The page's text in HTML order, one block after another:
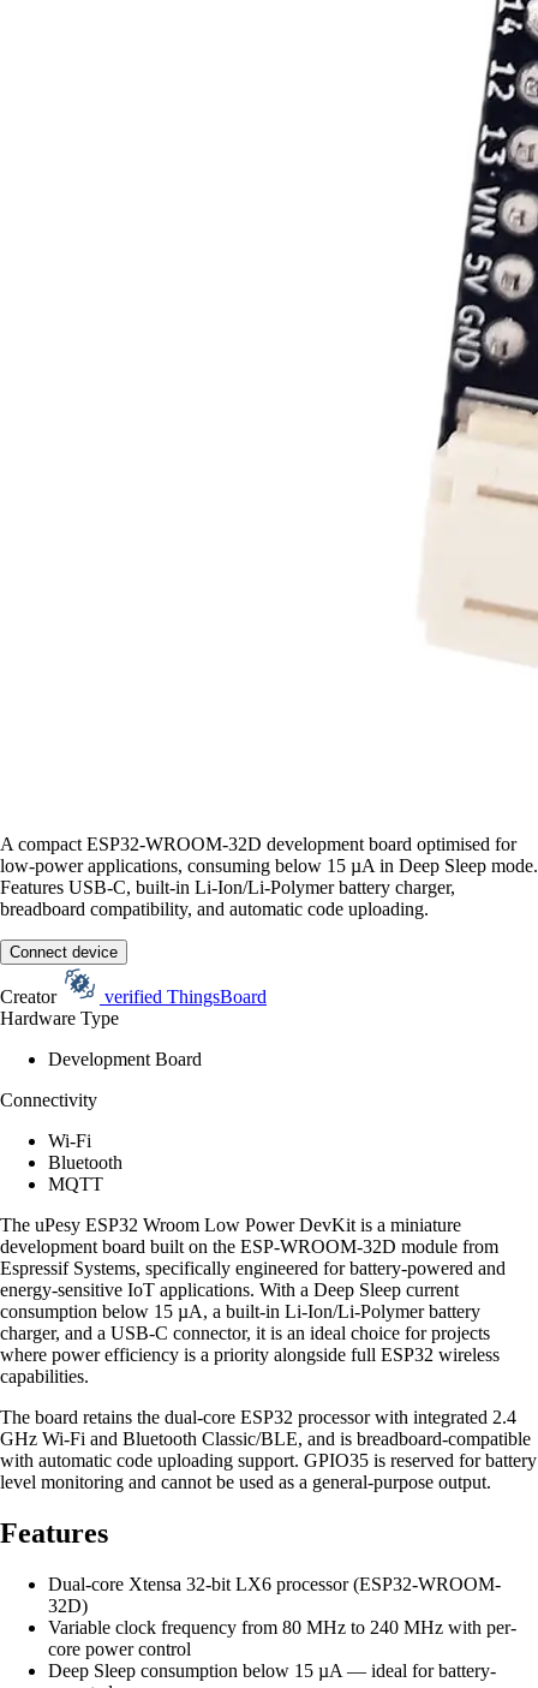
A compact ESP32-WROOM-32D development board optimised for
low-power applications, consuming below 15 µA in Deep Sleep mode.
Features USB-C, built-in Li-Ion/Li-Polymer battery charger,
breadboard compatibility, and automatic code uploading.
Connect device
Creator verified ThingsBoard
Hardware Type
Development Board
Connectivity
Wi-Fi
Bluetooth
MQTT
The uPesy ESP32 Wroom Low Power DevKit is a miniature
development board built on the ESP-WROOM-32D module from
Espressif Systems, specifically engineered for battery-powered and
energy-sensitive IoT applications. With a Deep Sleep current
consumption below 15 µA, a built-in Li-Ion/Li-Polymer battery
charger, and a USB-C connector, it is an ideal choice for projects
where power efficiency is a priority alongside full ESP32 wireless
capabilities.
The board retains the dual-core ESP32 processor with integrated 2.4
GHz Wi-Fi and Bluetooth Classic/BLE, and is breadboard-compatible
with automatic code uploading support. GPIO35 is reserved for battery
level monitoring and cannot be used as a general-purpose output.
Features
Dual-core Xtensa 32-bit LX6 processor (ESP32-WROOM-
32D)
Variable clock frequency from 80 MHz to 240 MHz with per-
core power control
Deep Sleep consumption below 15 µA — ideal for battery-